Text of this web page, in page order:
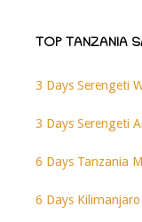
TOP TANZANIA
3 Days Serengeti
3 Days Serengeti
6 Days Tanzania
6 Days